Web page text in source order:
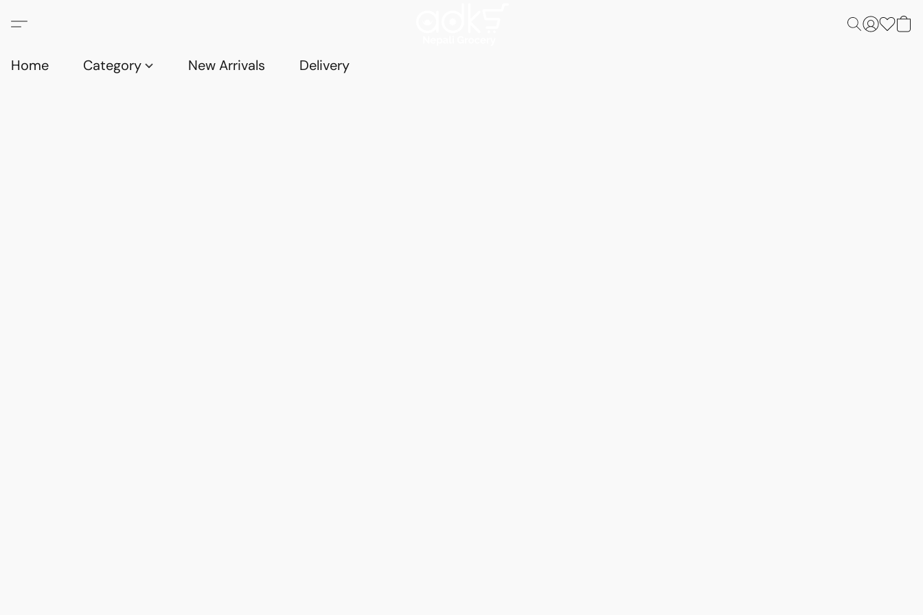
Home Category New Arrivals Delivery